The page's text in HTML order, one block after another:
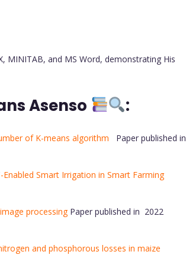
MINITAB, and MS Word, demonstrating His
Asenso :
of K-means algorithm
Paper published in
Smart Irrigation in Smart Farming
processing Paper published in 2022
and phosphorous losses in maize